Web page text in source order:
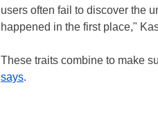
users often fail to discover the
happened in the first place,"
These traits combine to make
says.